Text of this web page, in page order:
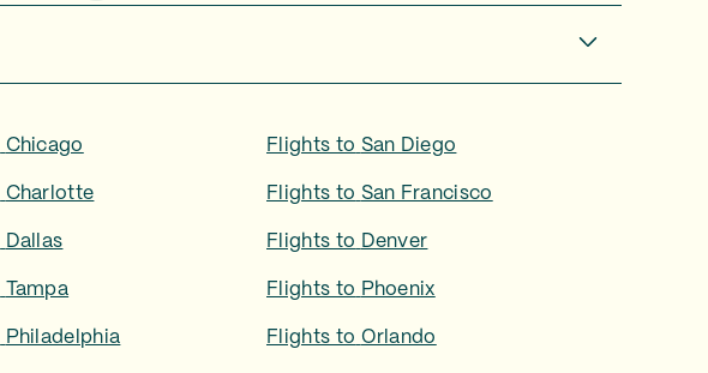
Chicago Flights to San Diego
Charlotte Flights to San Francisco
Dallas Flights to Denver
Tampa Flights to Phoenix
Philadelphia Flights to Orlando